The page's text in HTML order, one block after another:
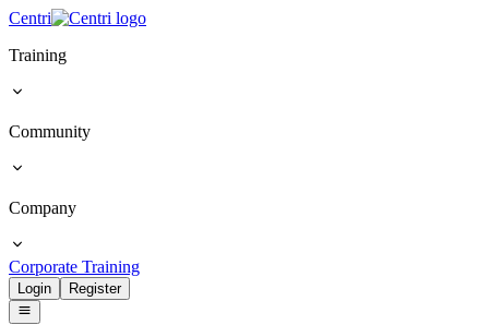
Centri
Training
Community
Company
Corporate Training
Login Register